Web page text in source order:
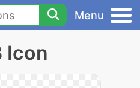
Menu
Icon